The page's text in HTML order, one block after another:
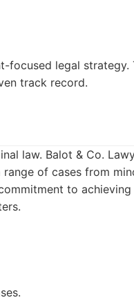
focused legal strategy.
track record.
law. Balot & Co.
range of cases from
to